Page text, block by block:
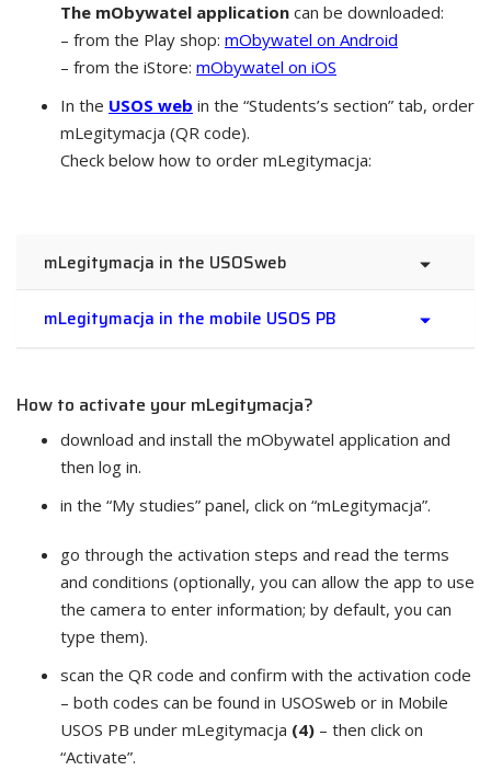
The mObywatel application can be downloaded:
– from the Play shop: mObywatel on Android
– from the iStore: mObywatel on iOS
In the USOS web in the “Students’s section” tab, order
mLegitymacja (QR code).
Check below how to order mLegitymacja:
mLegitymacja in the USOSweb
mLegitymacja in the mobile USOS PB
How to activate your mLegitymacja?
download and install the mObywatel application and
then log in.
in the “My studies” panel, click on “mLegitymacja”.
go through the activation steps and read the terms
and conditions (optionally, you can allow the app to use
the camera to enter information; by default, you can
type them).
scan the QR code and confirm with the activation code
– both codes can be found in USOSweb or in Mobile
USOS PB under mLegitymacja (4) – then click on
“Activate”.